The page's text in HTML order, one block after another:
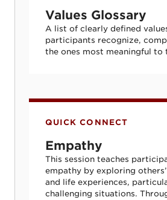
Values Glossary
A list of clearly defined
participants recognize,
the ones most meaningful to
Empathy
QUICK CONNECT
Empathy
This session teaches
empathy by exploring
and life experiences,
challenging situations.